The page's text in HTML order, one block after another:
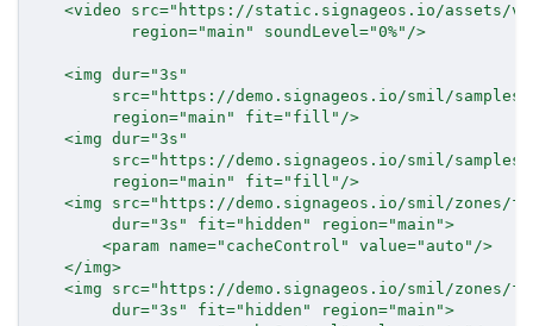
<video src=" https://static.signageos.io/assets/
region="main " soundLevel="0%" />
<img dur="3s "
src=" https://demo.signageos.io/smil/
region="main " fit=" fill " />
<img dur="3s "
src=" https://demo.signageos.io/smil/
region="main " fit=" fill " />
<img src=" https://demo.signageos.io/smil/zones/
dur="3s " fit=" hidden " region="main ">
<param name=" cacheControl " value=" auto " />
</img>
<img src=" https://demo.signageos.io/smil/zones/
dur="3s " fit=" hidden " region="main ">